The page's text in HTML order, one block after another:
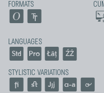
FORMATS
LANGUAGES
STYLISTIC VARIATIONS